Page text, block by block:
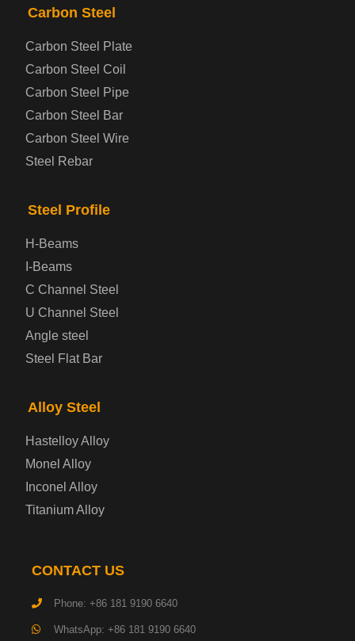
Automotive Steel Plate
Boiler and Pressure Vessel Steel Plate
Bridge Steel Plate
Prepainted Steel Plate
Container Steel Plate
Electrical Steel Plate
Enamel Coated Steel Plate
Gas Cylinder Steel Plate
Tool Steel Plate
Impact-Resistant Steel Plate
Machinery Structural Steel Plate
Carbon Steel
Carbon Steel Plate
Carbon Steel Coil
Carbon Steel Pipe
Carbon Steel Bar
Carbon Steel Wire
Steel Rebar
Steel Profile
H-Beams
I-Beams
C Channel Steel
U Channel Steel
Angle steel
Steel Flat Bar
Alloy Steel
Hastelloy Alloy
Monel Alloy
Inconel Alloy
Titanium Alloy
CONTACT US
Phone: +86 181 9190 6640
WhatsApp: +86 181 9190 6640